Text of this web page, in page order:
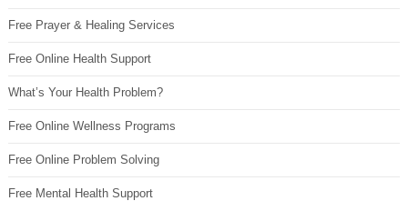
Free Prayer & Healing Services
Free Online Health Support
What’s Your Health Problem?
Free Online Wellness Programs
Free Online Problem Solving
Free Mental Health Support